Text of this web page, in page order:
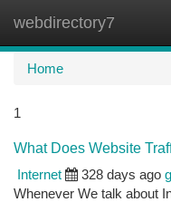
webdirectory7
Home
1
What Does Website
Internet
328 days ago
Whenever We talk about